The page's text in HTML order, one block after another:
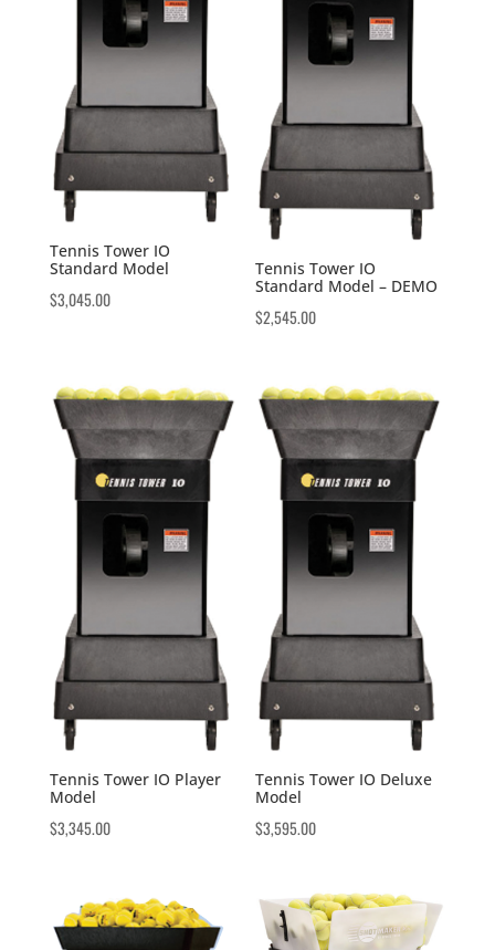
Tennis Tower IO
Standard Model
$3,045.00
Tennis Tower IO
Standard Model – DEMO
$2,545.00
Tennis Tower IO Player
Model
$3,345.00
Tennis Tower IO Deluxe
Model
$3,595.00